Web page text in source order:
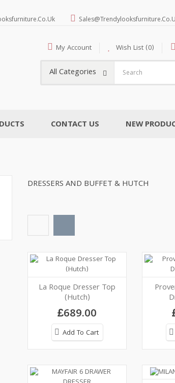
My Account Wish List (0)
All Categories
CONTACT US NEW
DRESSERS AND BUFFET & HUTCH
La Roque Dresser Top
(Hutch)
£689.00
Add To Cart